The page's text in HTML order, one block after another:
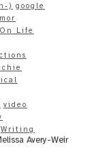
) google
On Life
video
Writing
Avery-Weir